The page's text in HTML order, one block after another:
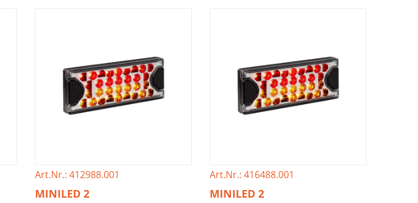
Art.Nr.: 412988.001
MINILED 2
Art.Nr.: 416488.001
MINILED 2